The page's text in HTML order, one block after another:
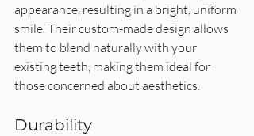
appearance, resulting in a bright, uniform
smile. Their custom-made design allows
them to blend naturally with your
existing teeth, making them ideal for
those concerned about aesthetics.
Durability